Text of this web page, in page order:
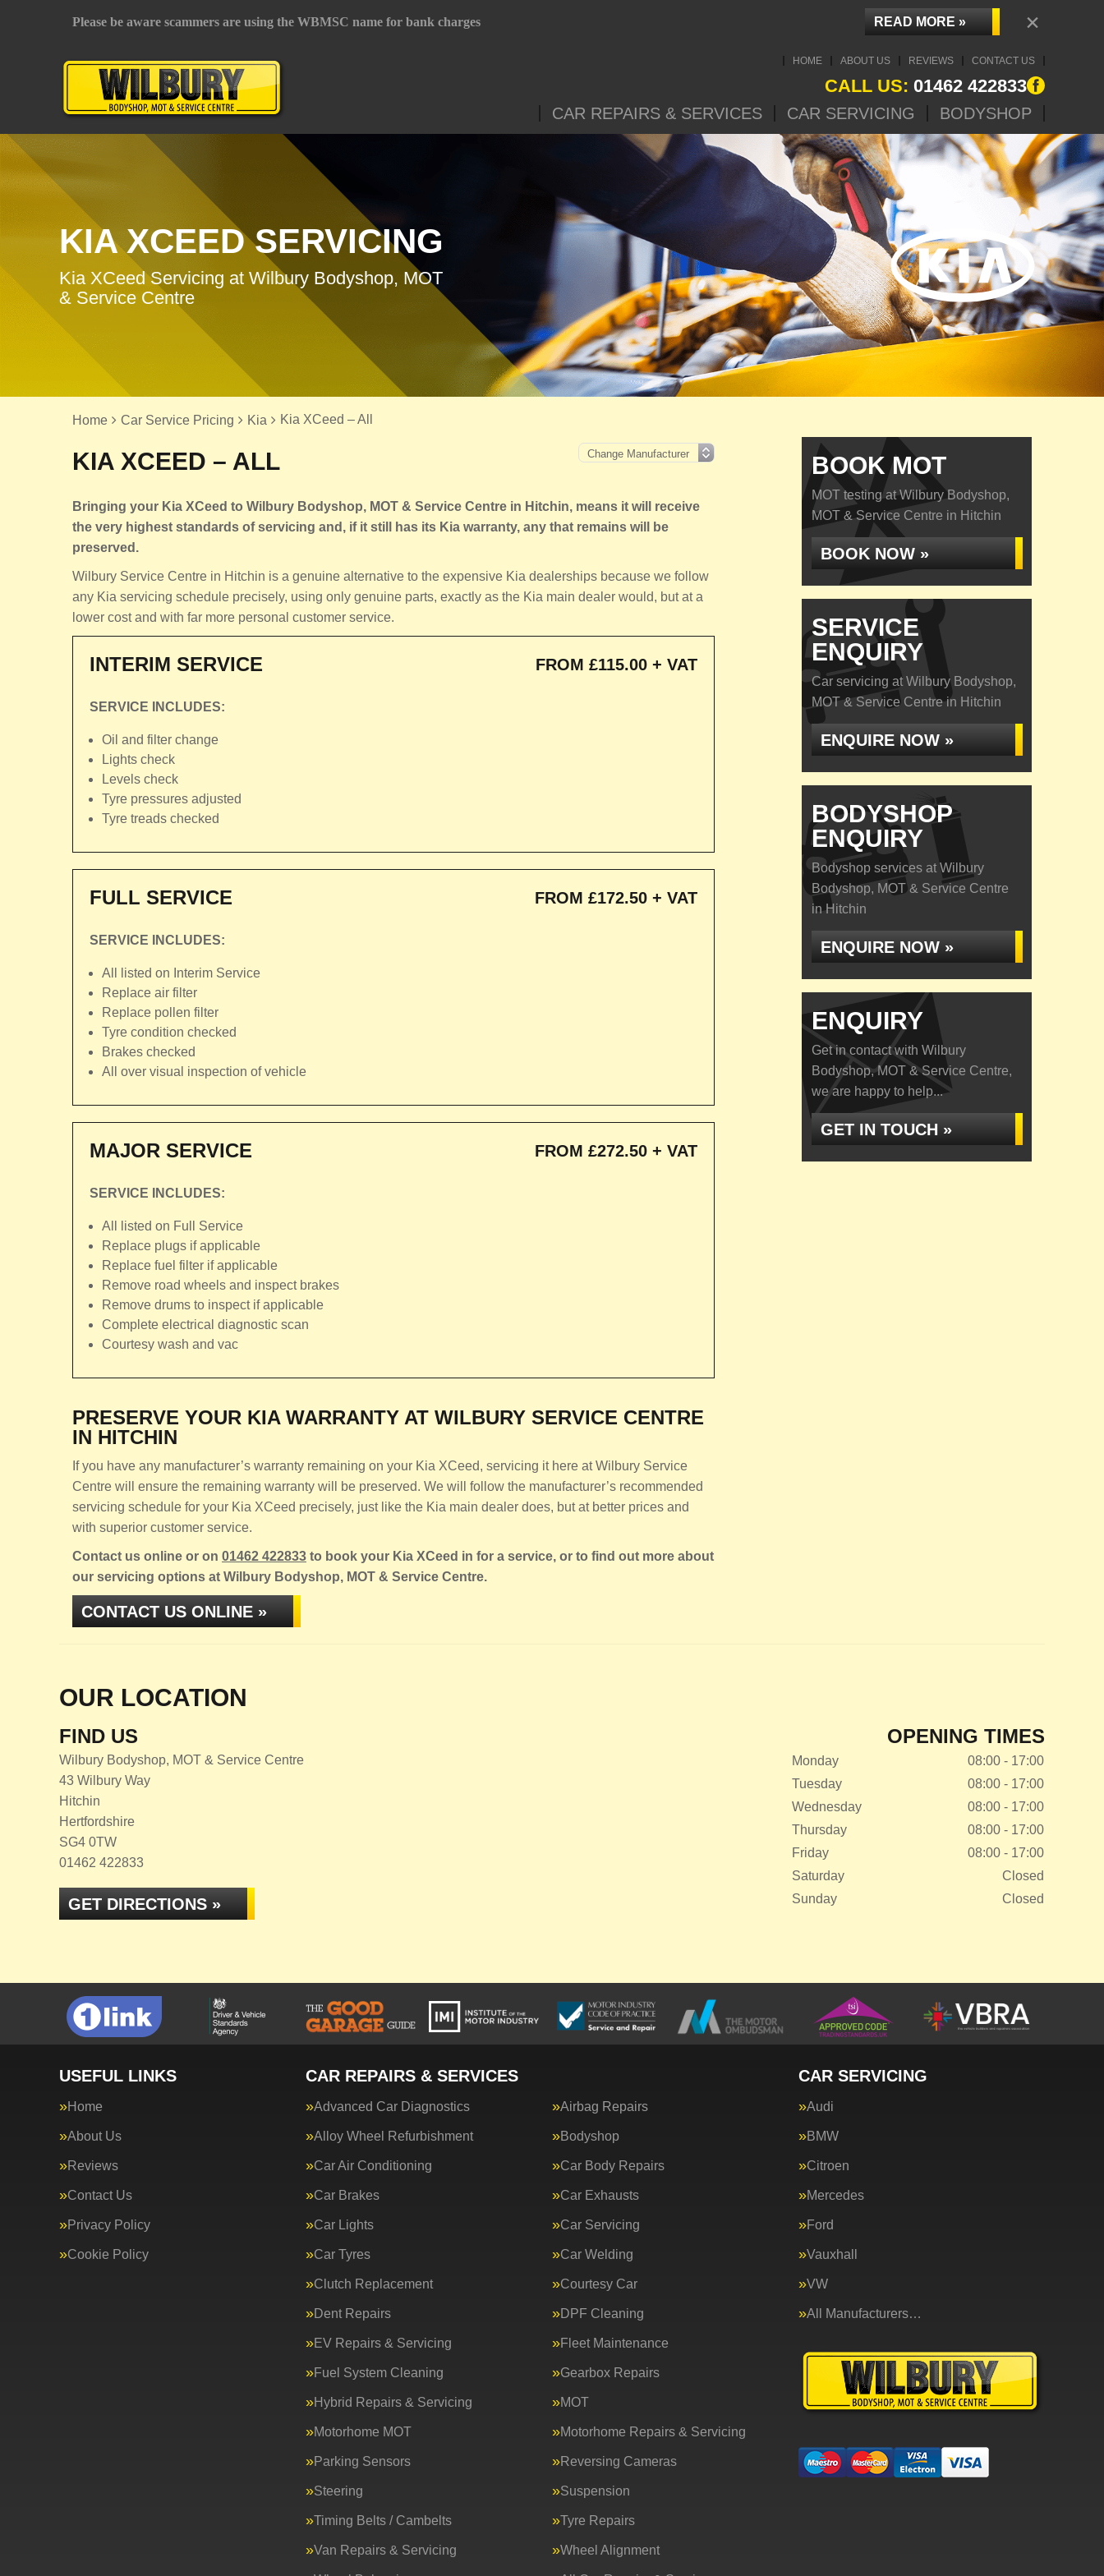
HOME ABOUT US REVIEWS CONTACT US
CALL US: 01462 422833
CAR REPAIRS & SERVICES CAR SERVICING BODYSHOP
KIA XCEED SERVICING
Kia XCeed Servicing at Wilbury Bodyshop, MOT
& Service Centre
Home Car Service Pricing Kia Kia XCeed – All
KIA XCEED – ALL
Bringing your Kia XCeed to Wilbury Bodyshop, MOT & Service Centre in Hitchin, means it will receive
the very highest standards of servicing and, if it still has its Kia warranty, any that remains will be
preserved.
Wilbury Service Centre in Hitchin is a genuine alternative to the expensive Kia dealerships because we follow
any Kia servicing schedule precisely, using only genuine parts, exactly as the Kia main dealer would, but at a
lower cost and with far more personal customer service.
INTERIM SERVICE FROM £115.00 + VAT
SERVICE INCLUDES:
Oil and filter change
Lights check
Levels check
Tyre pressures adjusted
Tyre treads checked
FULL SERVICE FROM £172.50 + VAT
SERVICE INCLUDES:
All listed on Interim Service
Replace air filter
Replace pollen filter
Tyre condition checked
Brakes checked
All over visual inspection of vehicle
MAJOR SERVICE FROM £272.50 + VAT
SERVICE INCLUDES:
All listed on Full Service
Replace plugs if applicable
Replace fuel filter if applicable
Remove road wheels and inspect brakes
Remove drums to inspect if applicable
Complete electrical diagnostic scan
Courtesy wash and vac
PRESERVE YOUR KIA WARRANTY AT WILBURY SERVICE CENTRE
IN HITCHIN
If you have any manufacturer’s warranty remaining on your Kia XCeed, servicing it here at Wilbury Service
Centre will ensure the remaining warranty will be preserved. We will follow the manufacturer’s recommended
servicing schedule for your Kia XCeed precisely, just like the Kia main dealer does, but at better prices and
with superior customer service.
Contact us online or on 01462 422833 to book your Kia XCeed in for a service, or to find out more about
our servicing options at Wilbury Bodyshop, MOT & Service Centre.
CONTACT US ONLINE »
BOOK MOT
MOT testing at Wilbury Bodyshop,
MOT & Service Centre in Hitchin
BOOK NOW »
SERVICE
ENQUIRY
Car servicing at Wilbury Bodyshop,
MOT & Service Centre in Hitchin
ENQUIRE NOW »
BODYSHOP
ENQUIRY
Bodyshop services at Wilbury
Bodyshop, MOT & Service Centre
in Hitchin
ENQUIRE NOW »
ENQUIRY
Get in contact with Wilbury
Bodyshop, MOT & Service Centre,
we are happy to help...
GET IN TOUCH »
OUR LOCATION
FIND US
Wilbury Bodyshop, MOT & Service Centre
43 Wilbury Way
Hitchin
Hertfordshire
SG4 0TW
01462 422833
GET DIRECTIONS »
OPENING TIMES
Monday
08:00 - 17:00
Tuesday
08:00 - 17:00
Wednesday
08:00 - 17:00
Thursday
08:00 - 17:00
Friday
08:00 - 17:00
Saturday
Closed
Sunday
Closed
USEFUL LINKS
Home
About Us
Reviews
Contact Us
Privacy Policy
Cookie Policy
CAR REPAIRS & SERVICES
Advanced Car Diagnostics Airbag Repairs
Alloy Wheel Refurbishment Bodyshop
Car Air Conditioning Car Body Repairs
Car Brakes Car Exhausts
Car Lights Car Servicing
Car Tyres Car Welding
Clutch Replacement Courtesy Car
Dent Repairs DPF Cleaning
EV Repairs & Servicing Fleet Maintenance
Fuel System Cleaning Gearbox Repairs
Hybrid Repairs & Servicing MOT
Motorhome MOT Motorhome Repairs & Servicing
Parking Sensors Reversing Cameras
Steering Suspension
Timing Belts / Cambelts Tyre Repairs
Van Repairs & Servicing Wheel Alignment
CAR SERVICING
Audi
BMW
Citroen
Mercedes
Ford
Vauxhall
VW
All Manufacturers…
Please be aware scammers are using the WBMSC name for bank charges READ MORE » ×